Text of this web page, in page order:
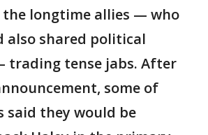
longtime allies — who
also shared political
trading tense jabs. After
some of
said they would be